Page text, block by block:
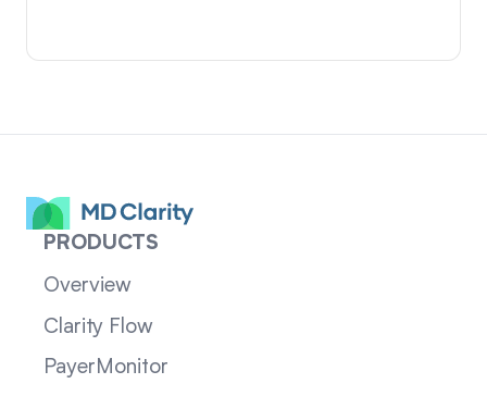
PRODUCTS
Overview
Clarity Flow
PayerMonitor